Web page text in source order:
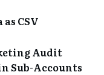
CSV
Audit
Sub-Accounts